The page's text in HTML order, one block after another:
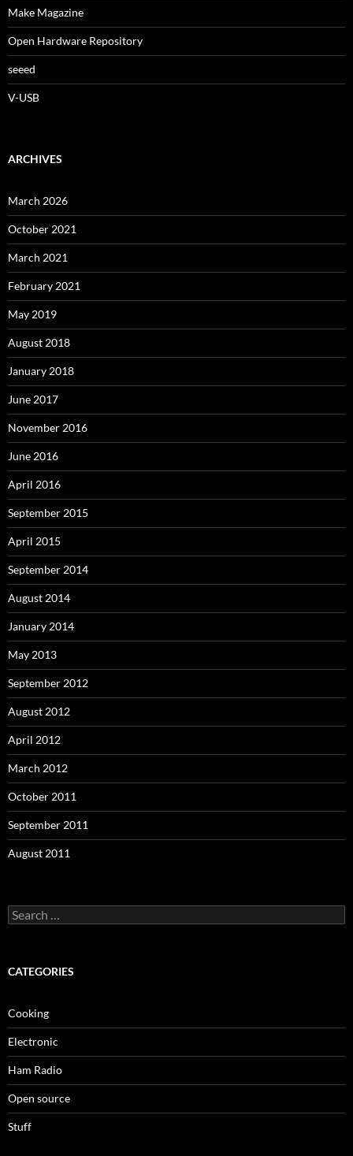
Make Magazine
Open Hardware Repository
seeed
V-USB
ARCHIVES
March 2026
October 2021
March 2021
February 2021
May 2019
August 2018
January 2018
June 2017
November 2016
June 2016
April 2016
September 2015
April 2015
September 2014
August 2014
January 2014
May 2013
September 2012
August 2012
April 2012
March 2012
October 2011
September 2011
August 2011
Search
for:
CATEGORIES
Cooking
Electronic
Ham Radio
Open source
Stuff